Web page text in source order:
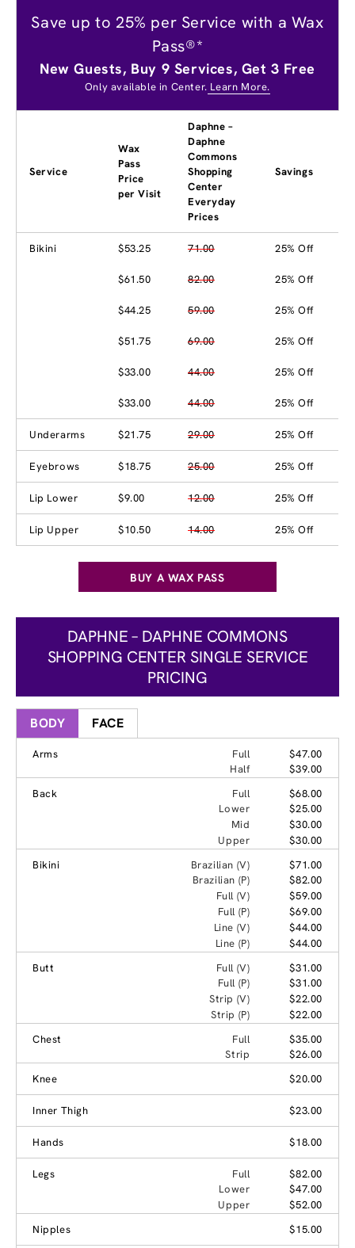
Save up to 25% per Service with a Wax
Pass®*
New Guests, Buy 9 Services, Get 3 Free
Only available in Center. Learn More.
Service
Wax
Pass
Price
per Visit
Daphne –
Daphne
Commons
Shopping
Center
Everyday
Prices
Savings
Bikini $53.25 71.00 25% Off
$61.50 82.00 25% Off
$44.25 59.00 25% Off
$51.75 69.00 25% Off
$33.00 44.00 25% Off
$33.00 44.00 25% Off
Underarms $21.75 29.00 25% Off
Eyebrows $18.75 25.00 25% Off
Lip Lower $9.00 12.00 25% Off
Lip Upper $10.50 14.00 25% Off
BUY A WAX PASS
DAPHNE – DAPHNE COMMONS
SHOPPING CENTER SINGLE SERVICE
PRICING
BODY FACE
Arms Full
$47.00
Half
$39.00
Back
Full
$68.00
Lower
$25.00
Mid
$30.00
Upper
$30.00
Bikini
Brazilian (V)
$71.00
Brazilian (P)
$82.00
Full (V)
$59.00
Full (P)
$69.00
Line (V)
$44.00
Line (P)
$44.00
Butt
Full (V)
$31.00
Full (P)
$31.00
Strip (V)
$22.00
Strip (P)
$22.00
Chest
Full
$35.00
Strip
$26.00
Knee
$20.00
Inner Thigh $23.00
Hands $18.00
Legs Full
$82.00
Lower
$47.00
Upper
$52.00
Nipples
$15.00